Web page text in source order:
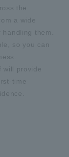
the
a wide
them.
so you can
will provide
time